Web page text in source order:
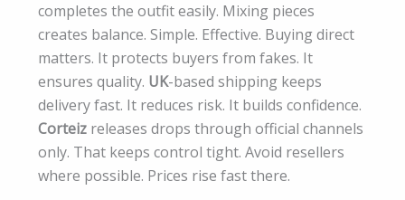
completes the outfit easily. Mixing pieces
creates balance. Simple. Effective. Buying direct
matters. It protects buyers from fakes. It
ensures quality. UK-based shipping keeps
delivery fast. It reduces risk. It builds confidence.
Corteiz releases drops through official channels
only. That keeps control tight. Avoid resellers
where possible. Prices rise fast there.